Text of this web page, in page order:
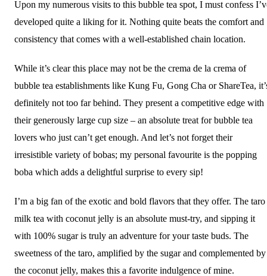
Upon my numerous visits to this bubble tea spot, I must confess
developed quite a liking for it. Nothing quite beats the comfort and
consistency that comes with a well-established chain location.
While it’s clear this place may not be the crema de la crema of
bubble tea establishments like Kung Fu, Gong Cha or ShareTea,
definitely not too far behind. They present a competitive edge with
their generously large cup size – an absolute treat for bubble tea
lovers who just can’t get enough. And let’s not forget their
irresistible variety of bobas; my personal favourite is the popping
boba which adds a delightful surprise to every sip!
I’m a big fan of the exotic and bold flavors that they offer. The taro
milk tea with coconut jelly is an absolute must-try, and sipping it
with 100% sugar is truly an adventure for your taste buds. The
sweetness of the taro, amplified by the sugar and complemented by
the coconut jelly, makes this a favorite indulgence of mine.